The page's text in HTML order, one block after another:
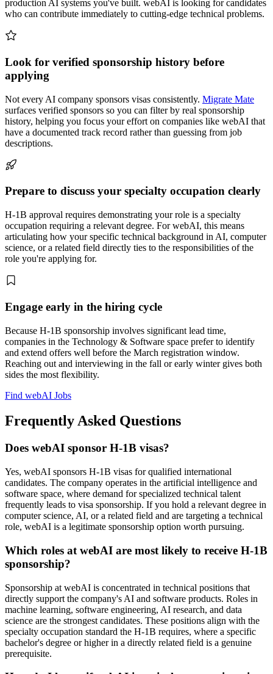
production AI systems you've built. webAI is looking for candidates
who can contribute immediately to cutting-edge technical problems.
Look for verified sponsorship history before
applying
Not every AI company sponsors visas consistently. Migrate Mate
surfaces verified sponsors so you can filter by real sponsorship
history, helping you focus your effort on companies like webAI that
have a documented track record rather than guessing from job
descriptions.
Prepare to discuss your specialty occupation clearly
H-1B approval requires demonstrating your role is a specialty
occupation requiring a relevant degree. For webAI, this means
articulating how your specific technical background in AI, computer
science, or a related field directly ties to the responsibilities of the
role you're applying for.
Engage early in the hiring cycle
Because H-1B sponsorship involves significant lead time,
companies in the Technology & Software space prefer to identify
and extend offers well before the March registration window.
Reaching out and interviewing in the fall or early winter gives both
sides the most flexibility.
Find webAI Jobs
Frequently Asked Questions
Does webAI sponsor H-1B visas?
Yes, webAI sponsors H-1B visas for qualified international
candidates. The company operates in the artificial intelligence and
software space, where demand for specialized technical talent
frequently leads to visa sponsorship. If you hold a relevant degree in
computer science, AI, or a related field and are targeting a technical
role, webAI is a legitimate sponsorship option worth pursuing.
Which roles at webAI are most likely to receive H-1B
sponsorship?
Sponsorship at webAI is concentrated in technical positions that
directly support the company's AI and software products. Roles in
machine learning, software engineering, AI research, and data
science are the strongest candidates. These positions align with the
specialty occupation standard the H-1B requires, where a specific
bachelor's degree or higher in a directly related field is a genuine
prerequisite.